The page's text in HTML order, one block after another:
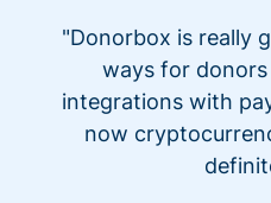
"Donorbox is really
ways for
integrations with
now